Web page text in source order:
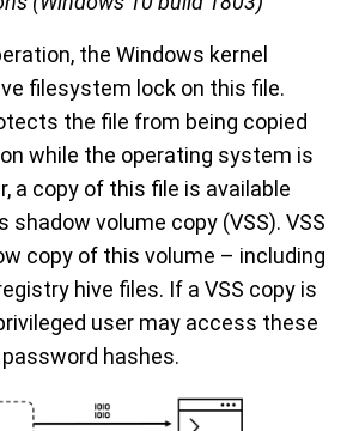
the Windows kernel
filesystem lock on this file.
the file from being copied
while the operating system is
a copy of this file is available
shadow volume copy (VSS). VSS
copy of this volume – including
hive files. If a VSS copy is
user may access these
hashes.